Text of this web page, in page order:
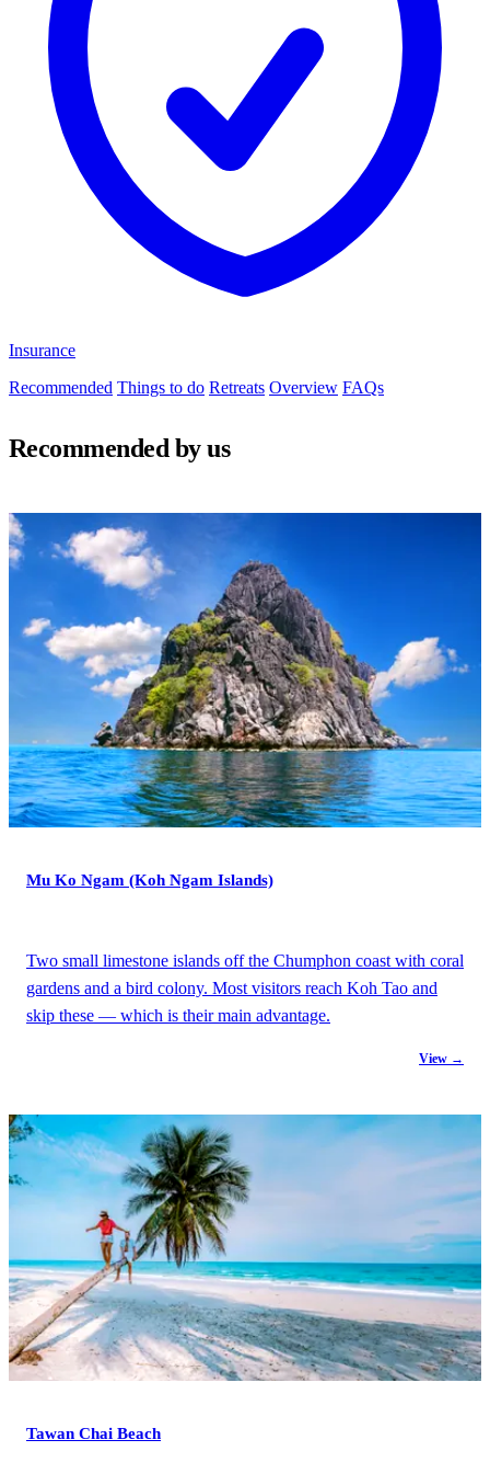
Insurance
Recommended Things to do Retreats Overview FAQs
Recommended by us
Mu Ko Ngam (Koh Ngam Islands)
Two small limestone islands off the Chumphon coast with coral
gardens and a bird colony. Most visitors reach Koh Tao and
skip these — which is their main advantage.
View →
Tawan Chai Beach